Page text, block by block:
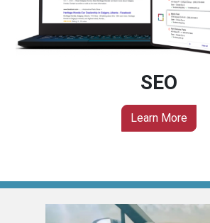
SEO
Learn More